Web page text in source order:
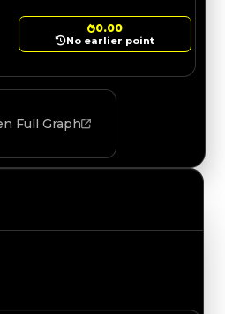
0.00
No earlier point
Full Graph